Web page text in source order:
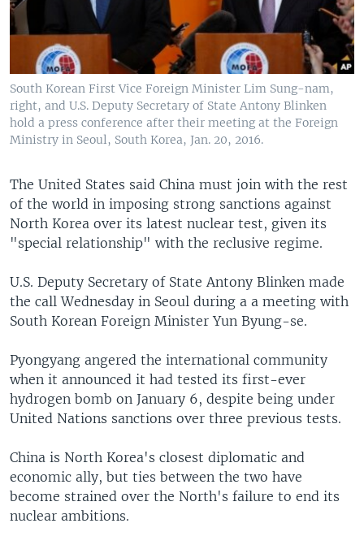
South Korean First Vice Foreign Minister Lim Sung-nam,
right, and U.S. Deputy Secretary of State Antony Blinken
hold a press conference after their meeting at the Foreign
Ministry in Seoul, South Korea, Jan. 20, 2016.
The United States said China must join with the rest
of the world in imposing strong sanctions against
North Korea over its latest nuclear test, given its
"special relationship" with the reclusive regime.
U.S. Deputy Secretary of State Antony Blinken made
the call Wednesday in Seoul during a a meeting with
South Korean Foreign Minister Yun Byung-se.
Pyongyang angered the international community
when it announced it had tested its first-ever
hydrogen bomb on January 6, despite being under
United Nations sanctions over three previous tests.
China is North Korea's closest diplomatic and
economic ally, but ties between the two have
become strained over the North's failure to end its
nuclear ambitions.